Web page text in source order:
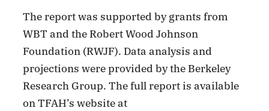
The report was supported by grants from
WBT and the Robert Wood Johnson
Foundation (RWJF). Data analysis and
projections were provided by the Berkeley
Research Group. The full report is available
on TFAH’s website at